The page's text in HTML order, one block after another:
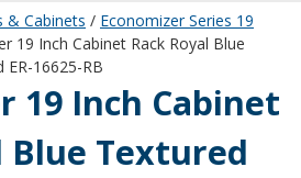
& Cabinets / Economizer Series 19
19 Inch Cabinet Rack Royal Blue
16625-RB
19 Inch Cabinet
Blue Textured